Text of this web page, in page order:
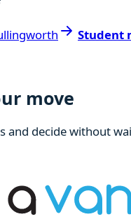
Student
move
and decide without